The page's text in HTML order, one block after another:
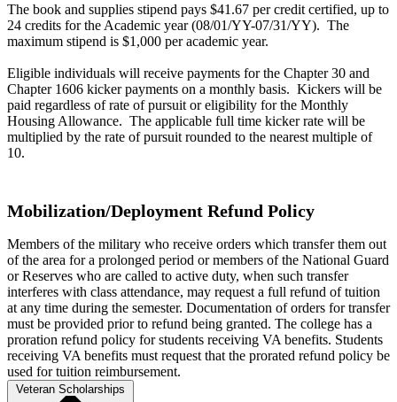
The book and supplies stipend pays $41.67 per credit certified, up to
24 credits for the Academic year (08/01/YY-07/31/YY). The
maximum stipend is $1,000 per academic year.
Eligible individuals will receive payments for the Chapter 30 and
Chapter 1606 kicker payments on a monthly basis. Kickers will be
paid regardless of rate of pursuit or eligibility for the Monthly
Housing Allowance. The applicable full time kicker rate will be
multiplied by the rate of pursuit rounded to the nearest multiple of
10.
Mobilization/Deployment Refund Policy
Members of the military who receive orders which transfer them out
of the area for a prolonged period or members of the National Guard
or Reserves who are called to active duty, when such transfer
interferes with class attendance, may request a full refund of tuition
at any time during the semester. Documentation of orders for transfer
must be provided prior to refund being granted. The college has a
proration refund policy for students receiving VA benefits. Students
receiving VA benefits must request that the prorated refund policy be
used for tuition reimbursement.
Veteran Scholarships